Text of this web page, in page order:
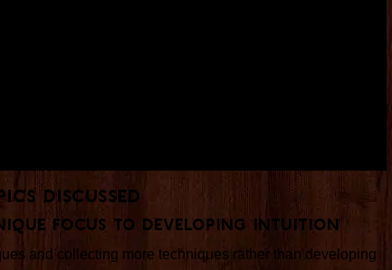
Discussed
Focus to Developing Intuition
and collecting more techniques rather than developing